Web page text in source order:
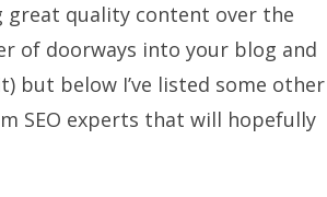
quality content over the
of doorways into your blog and
but below I’ve listed some other
SEO experts that will hopefully